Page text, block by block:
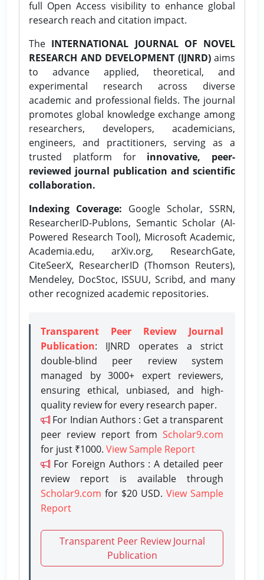
full Open Access visibility to enhance global
research reach and citation impact.
The INTERNATIONAL JOURNAL OF NOVEL
RESEARCH AND DEVELOPMENT (IJNRD)aims
to advance applied, theoretical, and
experimental research across diverse
academic and professional fields. The journal
promotes global knowledge exchange among
researchers, developers, academicians,
engineers, and practitioners, serving as a
trusted platform for innovative, peer-
reviewed journal publication and scientific
collaboration.
Indexing Coverage: Google Scholar, SSRN,
ResearcherID-Publons, Semantic Scholar (AI-
Powered Research Tool), Microsoft Academic,
Academia.edu, arXiv.org, ResearchGate,
CiteSeerX, ResearcherID (Thomson Reuters),
Mendeley, DocStoc, ISSUU, Scribd, and many
other recognized academic repositories.
Transparent Peer Review Journal
Publication: IJNRD operates a strict
double-blind peer review system
managed by 3000+ expert reviewers,
ensuring ethical, unbiased, and high-
quality review for every research paper.
For Indian Authors : Get a transparent
peer review report from Scholar9.com
for just ₹1000. View Sample Report
For Foreign Authors : A detailed peer
review report is available through
Scholar9.com for $20 USD. View Sample
Report
Transparent Peer Review Journal
Publication